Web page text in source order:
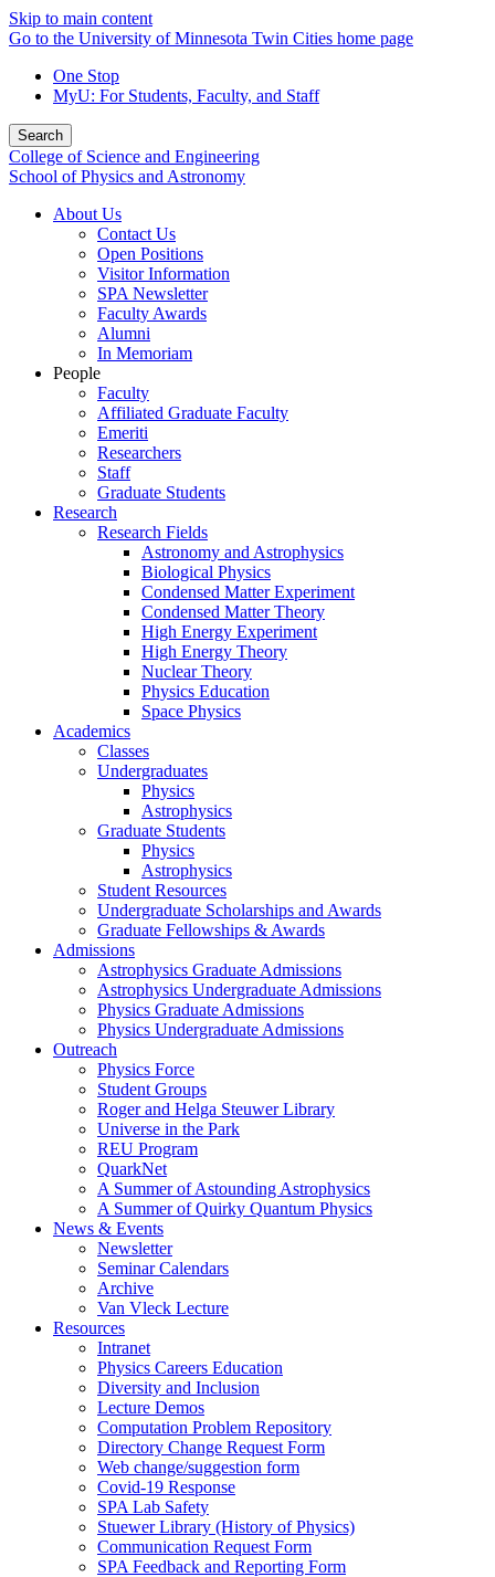
Skip to main content
Go to the University of Minnesota Twin Cities home page
One Stop
MyU: For Students, Faculty, and Staff
Search
College of Science and Engineering
School of Physics and Astronomy
About Us
Contact Us
Open Positions
Visitor Information
SPA Newsletter
Faculty Awards
Alumni
In Memoriam
People
Faculty
Affiliated Graduate Faculty
Emeriti
Researchers
Staff
Graduate Students
Research
Research Fields
Astronomy and Astrophysics
Biological Physics
Condensed Matter Experiment
Condensed Matter Theory
High Energy Experiment
High Energy Theory
Nuclear Theory
Physics Education
Space Physics
Academics
Classes
Undergraduates
Physics
Astrophysics
Graduate Students
Physics
Astrophysics
Student Resources
Undergraduate Scholarships and Awards
Graduate Fellowships & Awards
Admissions
Astrophysics Graduate Admissions
Astrophysics Undergraduate Admissions
Physics Graduate Admissions
Physics Undergraduate Admissions
Outreach
Physics Force
Student Groups
Roger and Helga Steuwer Library
Universe in the Park
REU Program
QuarkNet
A Summer of Astounding Astrophysics
A Summer of Quirky Quantum Physics
News & Events
Newsletter
Seminar Calendars
Archive
Van Vleck Lecture
Resources
Intranet
Physics Careers Education
Diversity and Inclusion
Lecture Demos
Computation Problem Repository
Directory Change Request Form
Web change/suggestion form
Covid-19 Response
SPA Lab Safety
Stuewer Library (History of Physics)
Communication Request Form
SPA Feedback and Reporting Form